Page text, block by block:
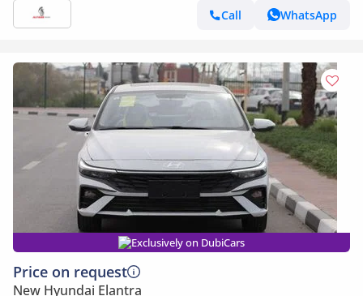
Call
WhatsApp
Exclusively on DubiCars
Price on request
New Hyundai Elantra